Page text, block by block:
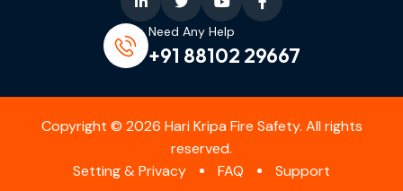
Need Any Help
+91 88102 29667‬
Copyright © 2026 Hari Kripa Fire Safety. All rights
reserved.
Setting & Privacy
FAQ Support